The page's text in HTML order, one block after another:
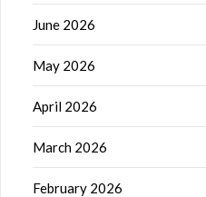
June 2026
May 2026
April 2026
March 2026
February 2026